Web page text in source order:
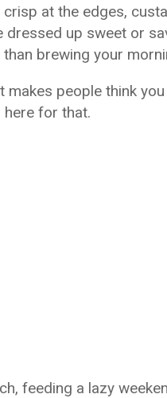
at the edges,
up sweet or
brewing your
people think
here for that.
feeding a lazy